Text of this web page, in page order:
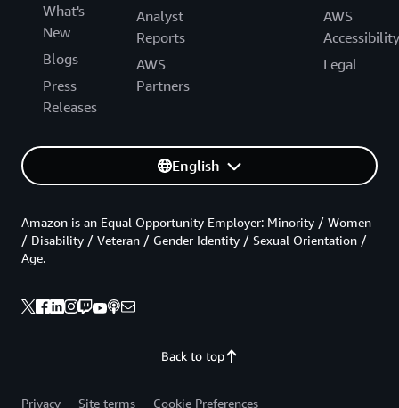
What's
New
Blogs
Press
Releases
Analyst
Reports
AWS
Partners
AWS
Accessibility
Legal
English
Back to top
Amazon is an Equal Opportunity Employer: Minority / Women
/ Disability / Veteran / Gender Identity / Sexual Orientation /
Age.
Privacy Site terms Cookie Preferences